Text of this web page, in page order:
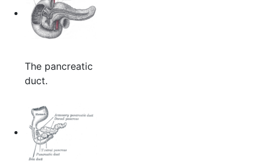
The pancreatic
duct.